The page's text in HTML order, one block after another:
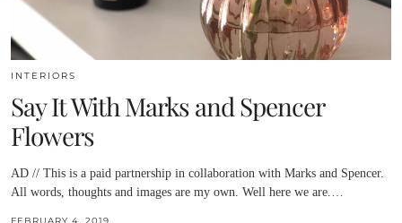
INTERIORS
Say It With Marks and Spencer
Flowers
AD // This is a paid partnership in collaboration with Marks and Spencer.
All words, thoughts and images are my own. Well here we are.…